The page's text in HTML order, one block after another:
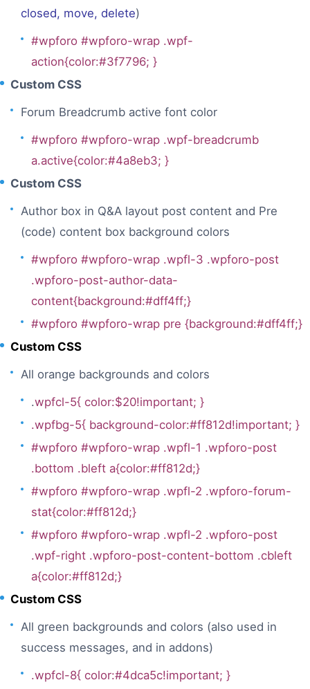
closed, move, delete)
#wpforo #wpforo-wrap .wpf-
action{color:#3f7796; }
Custom CSS
Forum Breadcrumb active font color
#wpforo #wpforo-wrap .wpf-breadcrumb
a.active{color:#4a8eb3; }
Custom CSS
Author box in Q&A layout post content and Pre
(code) content box background colors
#wpforo #wpforo-wrap .wpfl-3 .wpforo-post
.wpforo-post-author-data-
content{background:#dff4ff;}
#wpforo #wpforo-wrap pre {background:#dff4ff;}
Custom CSS
All orange backgrounds and colors
.wpfcl-5{ color:$20!important; }
.wpfbg-5{ background-color:#ff812d!important; }
#wpforo #wpforo-wrap .wpfl-1 .wpforo-post
.bottom .bleft a{color:#ff812d;}
#wpforo #wpforo-wrap .wpfl-2 .wpforo-forum-
stat{color:#ff812d;}
#wpforo #wpforo-wrap .wpfl-2 .wpforo-post
.wpf-right .wpforo-post-content-bottom .cbleft
a{color:#ff812d;}
Custom CSS
All green backgrounds and colors (also used in
success messages, and in addons)
.wpfcl-8{ color:#4dca5c!important; }